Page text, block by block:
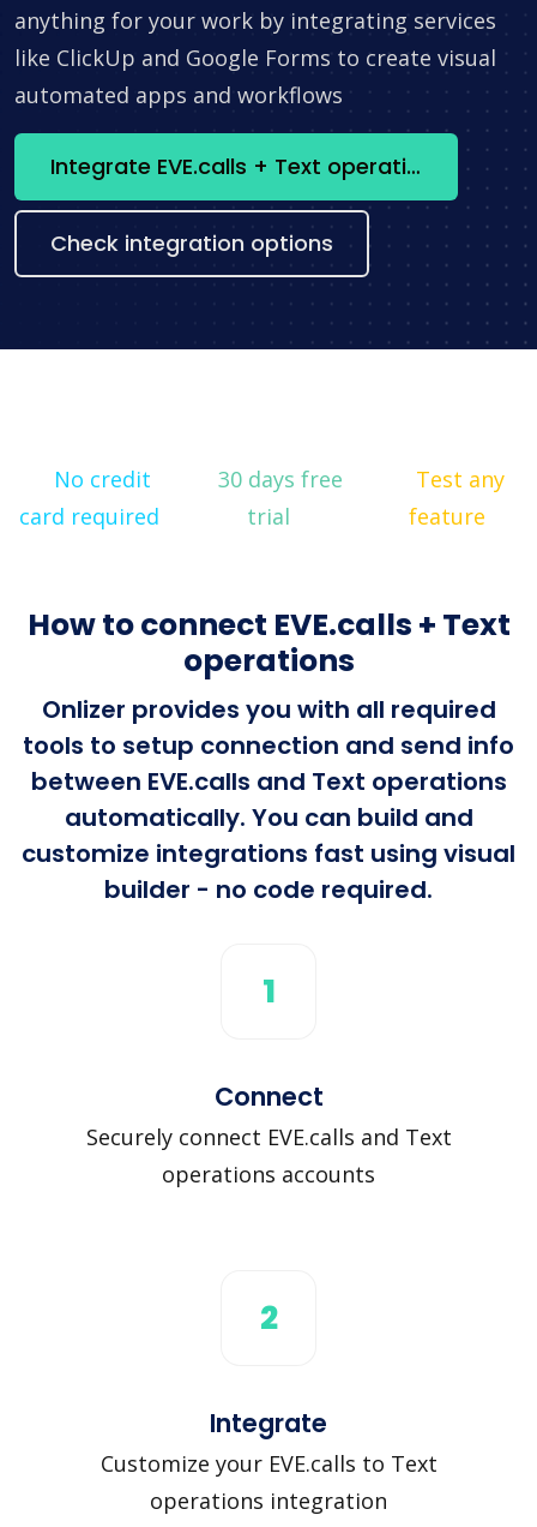
anything for your work by integrating services
like ClickUp and Google Forms to create visual
automated apps and workflows
Integrate EVE.calls + Text operations now
Check integration options
No credit
card required
30 days free
trial
Test any
feature
How to connect EVE.calls + Text
operations
Onlizer provides you with all required
tools to setup connection and send info
between EVE.calls and Text operations
automatically. You can build and
customize integrations fast using visual
builder - no code required.
1
Connect
Securely connect EVE.calls and Text
operations accounts
2
Integrate
Customize your EVE.calls to Text
operations integration